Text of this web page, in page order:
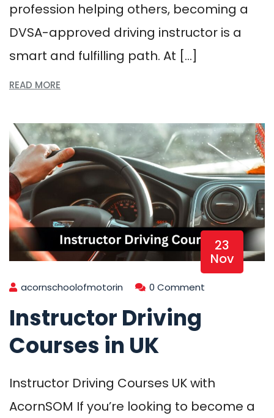
profession helping others, becoming a
DVSA-approved driving instructor is a
smart and fulfilling path. At […]
READ MORE
23
Nov
acornschoolofmotorin 0 Comment
Instructor Driving
Courses in UK
Instructor Driving Courses UK with
AcornSOM If you’re looking to become a